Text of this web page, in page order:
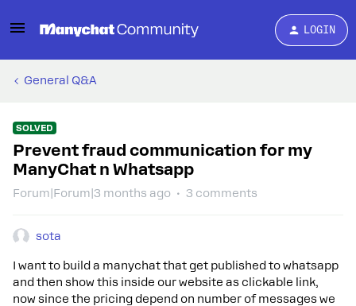
LOGIN
General Q&A
SOLVED
Prevent fraud communication for my
ManyChat n Whatsapp
Forum|Forum|3 months ago 3 comments
sota
I want to build a manychat that get published to whatsapp
and then show this inside our website as clickable link,
now since the pricing depend on number of messages we